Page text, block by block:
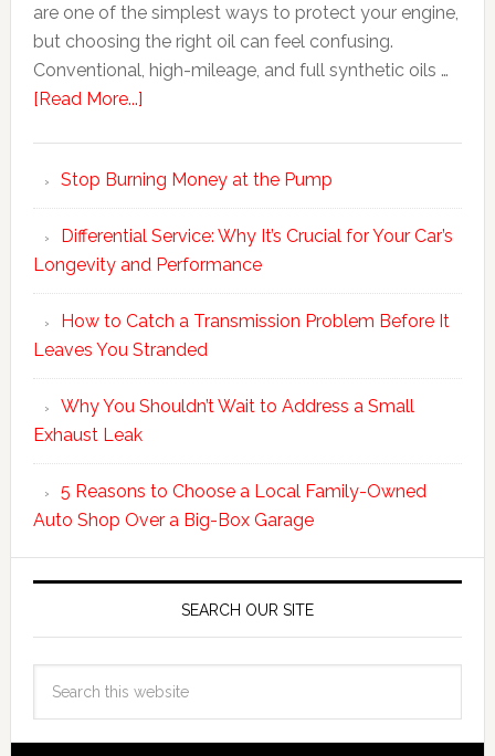
are one of the simplest ways to protect your engine,
but choosing the right oil can feel confusing.
Conventional, high-mileage, and full synthetic oils …
[Read More...]
Stop Burning Money at the Pump
Differential Service: Why It’s Crucial for Your Car’s
Longevity and Performance
How to Catch a Transmission Problem Before It
Leaves You Stranded
Why You Shouldn’t Wait to Address a Small
Exhaust Leak
5 Reasons to Choose a Local Family-Owned
Auto Shop Over a Big-Box Garage
SEARCH OUR SITE